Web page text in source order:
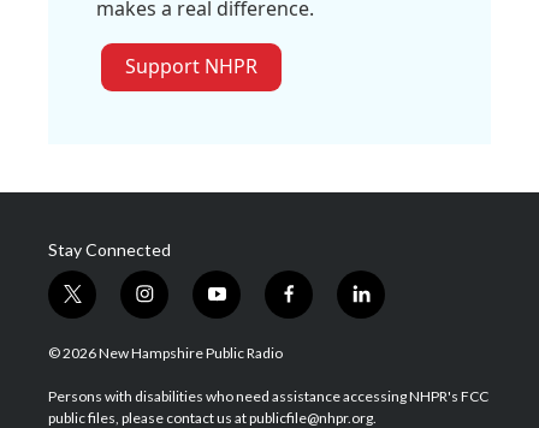
makes a real difference.
Support NHPR
Stay Connected
t
w
i
t
e
i
n
s
a
g
y
o
u
u
b
f
a
b
o
l
i
e
d
© 2026 New Hampshire Public Radio
Persons with disabilities who need assistance accessing NHPR's FCC
public files, please contact us at publicfile@nhpr.org.